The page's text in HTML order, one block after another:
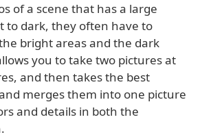
of a scene that has a large
to dark, they often have to
bright areas and the dark
you to take two pictures at
and then takes the best
merges them into one picture
and details in both the